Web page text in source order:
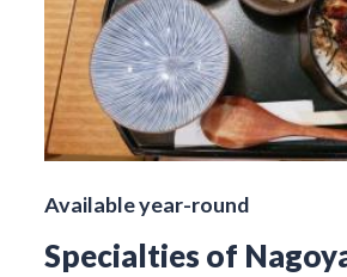
Available year-round
Specialties of